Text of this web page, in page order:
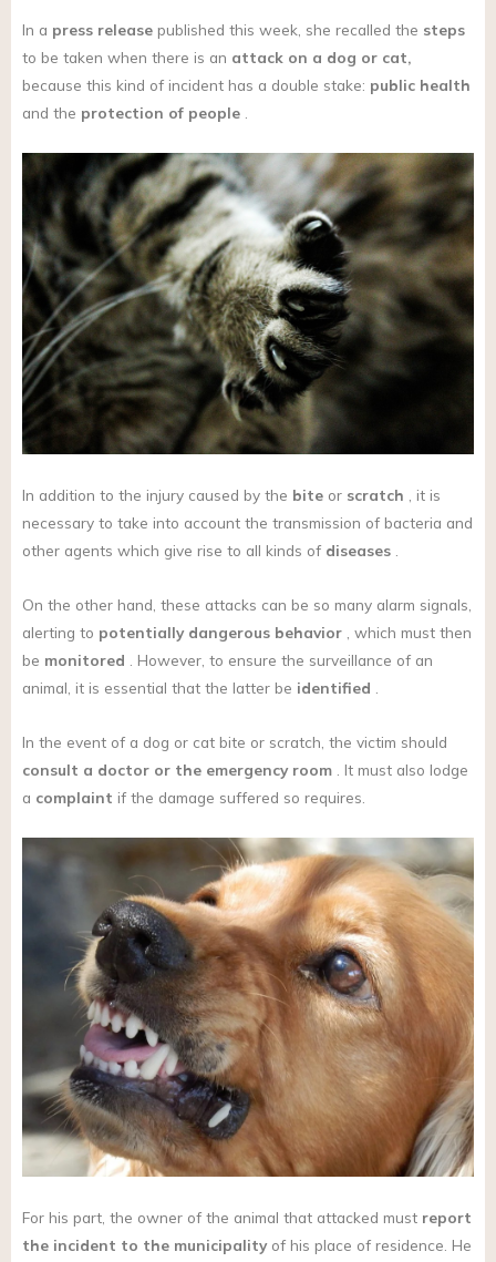
In a press release published this week, she recalled the steps
to be taken when there is an attack on a dog or cat,
because this kind of incident has a double stake: public health
and the protection of people .
In addition to the injury caused by the bite or scratch , it is
necessary to take into account the transmission of bacteria and
other agents which give rise to all kinds of diseases
On the other hand, these attacks can be so many alarm signals,
alerting to potentially dangerous behavior , which must then
be monitored . However, to ensure the surveillance of an
animal, it is essential that the latter be identified
In the event of a dog or cat bite or scratch, the victim should
consult a doctor or the emergency room . It must also lodge
a complaint if the damage suffered so requires.
For his part, the owner of the animal that attacked must report
the incident to the municipalityof his place of residence. He